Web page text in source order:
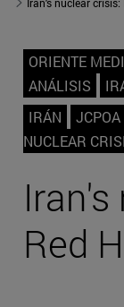
ORIENTE
ANÁLISIS
IRÁN
JCPOA
NUCLEAR
Red